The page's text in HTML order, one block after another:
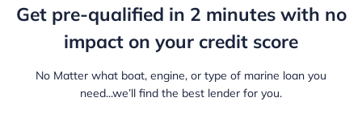
Get pre-qualified in 2 minutes with no
impact on your credit score
No Matter what boat, engine, or type of marine loan you
need...we’ll find the best lender for you.